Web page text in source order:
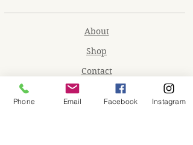
About
Shop
Contact
Memberships
Phone Email Facebook Instagram